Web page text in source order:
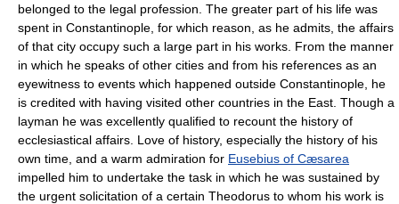
belonged to the legal profession. The greater part of his life was
spent in Constantinople, for which reason, as he admits, the affairs
of that city occupy such a large part in his works. From the manner
in which he speaks of other cities and from his references as an
eyewitness to events which happened outside Constantinople, he
is credited with having visited other countries in the East. Though a
layman he was excellently qualified to recount the history of
ecclesiastical affairs. Love of history, especially the history of his
own time, and a warm admiration for Eusebius of Cæsarea
impelled him to undertake the task in which he was sustained by
the urgent solicitation of a certain Theodorus to whom his work is